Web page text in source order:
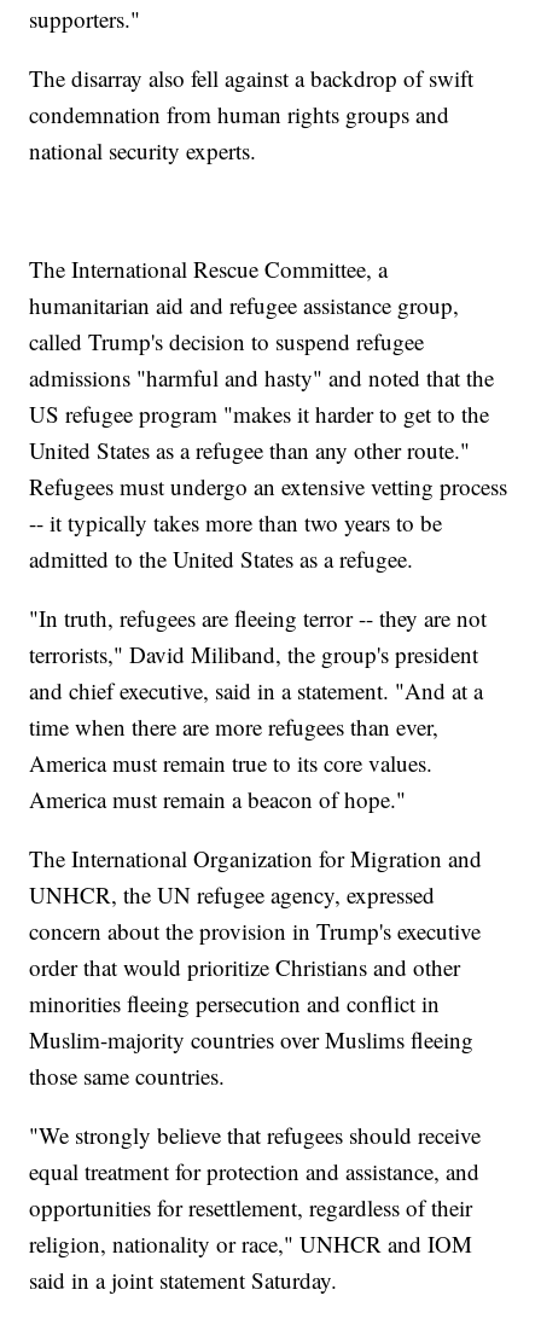
supporters."
The disarray also fell against a backdrop of swift
condemnation from human rights groups and
national security experts.
The International Rescue Committee, a
humanitarian aid and refugee assistance group,
called Trump's decision to suspend refugee
admissions "harmful and hasty" and noted that the
US refugee program "makes it harder to get to the
United States as a refugee than any other route."
Refugees must undergo an extensive vetting process
-- it typically takes more than two years to be
admitted to the United States as a refugee.
"In truth, refugees are fleeing terror -- they are not
terrorists," David Miliband, the group's president
and chief executive, said in a statement. "And at a
time when there are more refugees than ever,
America must remain true to its core values.
America must remain a beacon of hope."
The International Organization for Migration and
UNHCR, the UN refugee agency, expressed
concern about the provision in Trump's executive
order that would prioritize Christians and other
minorities fleeing persecution and conflict in
Muslim-majority countries over Muslims fleeing
those same countries.
"We strongly believe that refugees should receive
equal treatment for protection and assistance, and
opportunities for resettlement, regardless of their
religion, nationality or race," UNHCR and IOM
said in a joint statement Saturday.